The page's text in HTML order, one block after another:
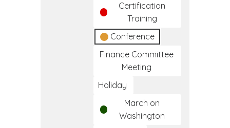
Certification
Training
Conference
Finance Committee
Meeting
Holiday
March on
Washington